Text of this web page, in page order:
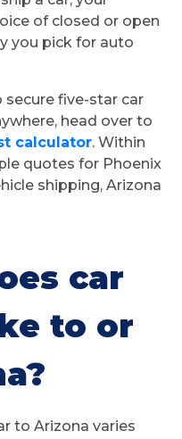
of closed or open
you pick for auto
five-star car
head over to
calculator. Within
quotes for Phoenix
shipping, Arizona
car
to or
to Arizona varies